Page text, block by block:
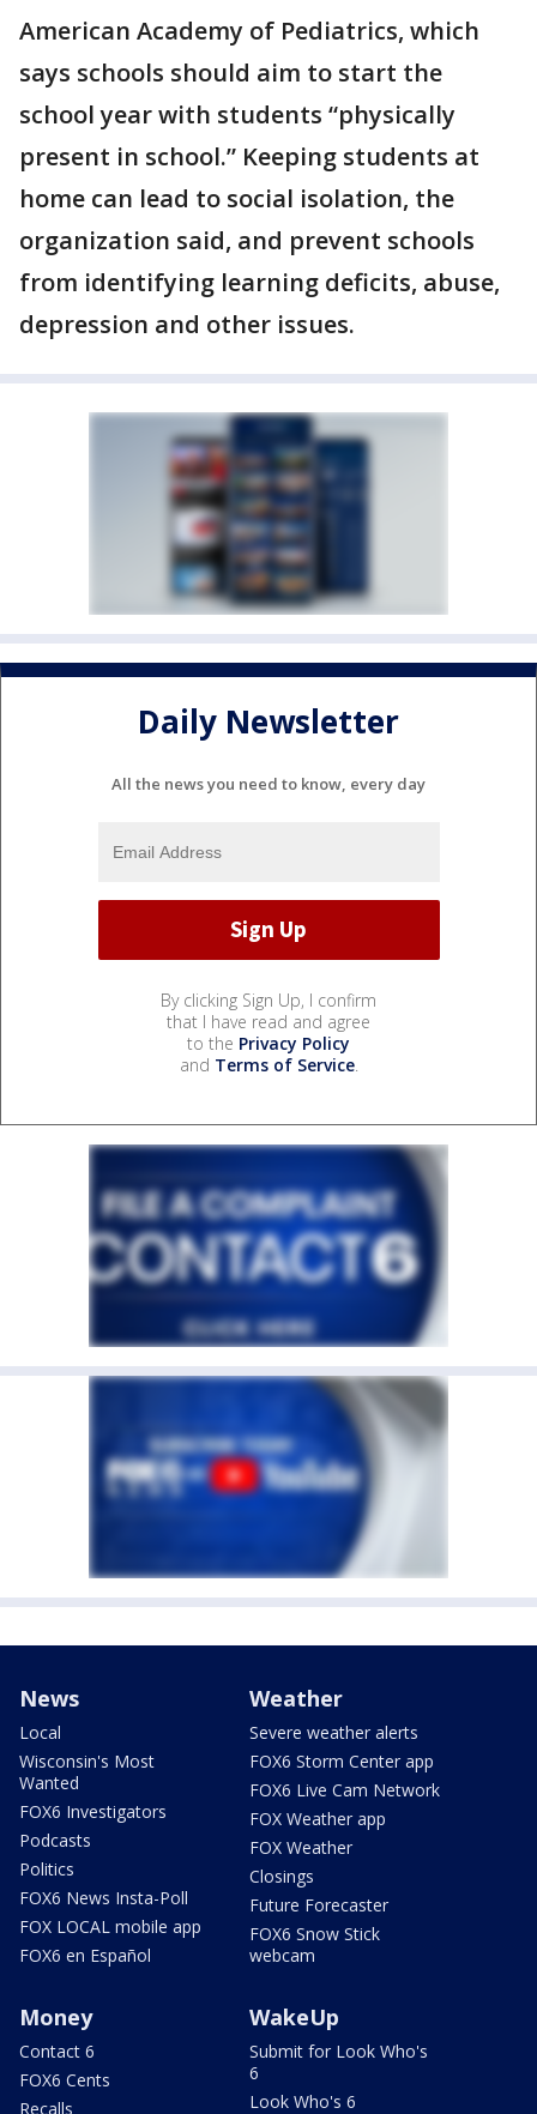
American Academy of Pediatrics, which
says schools should aim to start the
school year with students “physically
present in school.” Keeping students at
home can lead to social isolation, the
organization said, and prevent schools
from identifying learning deficits, abuse,
depression and other issues.
Daily Newsletter
All the news you need to know, every day
By clicking Sign Up, I confirm
that I have read and agree
to the Privacy Policy
and Terms of Service.
News
Local
Wisconsin's Most
Wanted
FOX6 Investigators
Podcasts
Politics
FOX6 News Insta-Poll
FOX LOCAL mobile app
FOX6 en Español
Weather
Severe weather alerts
FOX6 Storm Center app
FOX6 Live Cam Network
FOX Weather app
FOX Weather
Closings
Future Forecaster
FOX6 Snow Stick
webcam
Money
Contact 6
FOX6 Cents
Recalls
WakeUp
Submit for Look Who's
6
Look Who's 6